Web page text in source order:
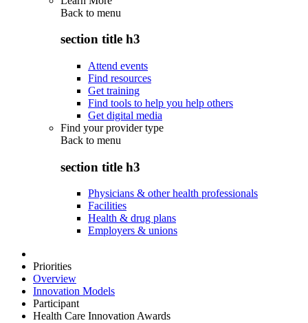
Back to menu
section title h3
Attend events
Find resources
Get training
Find tools to help you help others
Get digital media
Find your provider type
Back to menu
section title h3
Physicians & other health professionals
Facilities
Health & drug plans
Employers & unions
Priorities
Overview
Innovation Models
Participant
Health Care Innovation Awards